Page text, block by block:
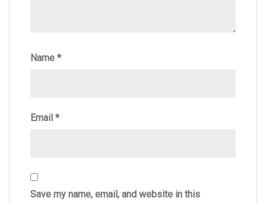
Name *
Email *
Save my name, email, and website in this